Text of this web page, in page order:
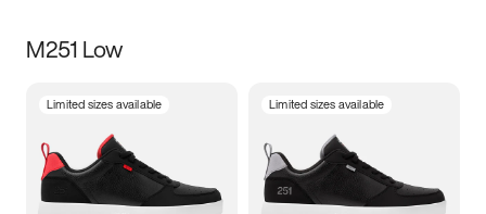
Size
3.5 4 4.5
M251 Low
Limited sizes available Limited sizes available